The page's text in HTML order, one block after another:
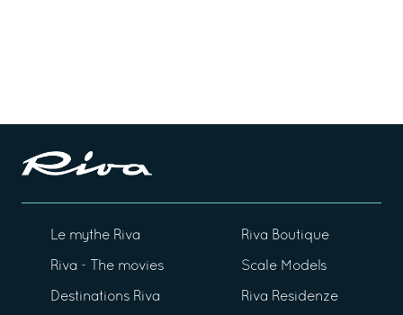
Le mythe Riva
Riva - The movies
Destinations Riva
Riva Boutique
Scale Models
Riva Residenze